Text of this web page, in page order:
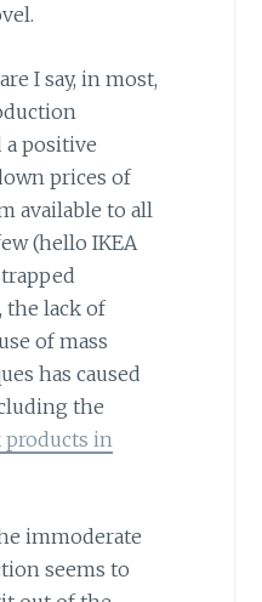
I say, in most,
a positive
prices of
available to all
(hello IKEA
the lack of
of mass
has caused
the
in
immoderate
seems to